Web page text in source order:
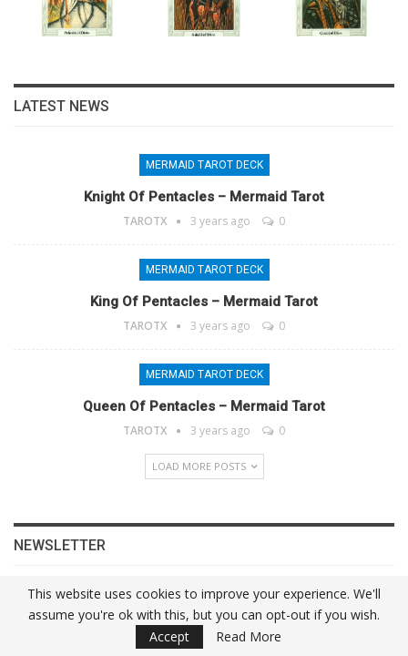
LATEST NEWS
MERMAID TAROT DECK
Knight Of Pentacles – Mermaid Tarot
TAROTX 3 years ago 0
MERMAID TAROT DECK
King Of Pentacles – Mermaid Tarot
TAROTX 3 years ago 0
MERMAID TAROT DECK
Queen Of Pentacles – Mermaid Tarot
TAROTX 3 years ago 0
LOAD MORE POSTS
NEWSLETTER
This website uses cookies to improve your experience. We'll
assume you're ok with this, but you can opt-out if you wish.
Accept
Read More